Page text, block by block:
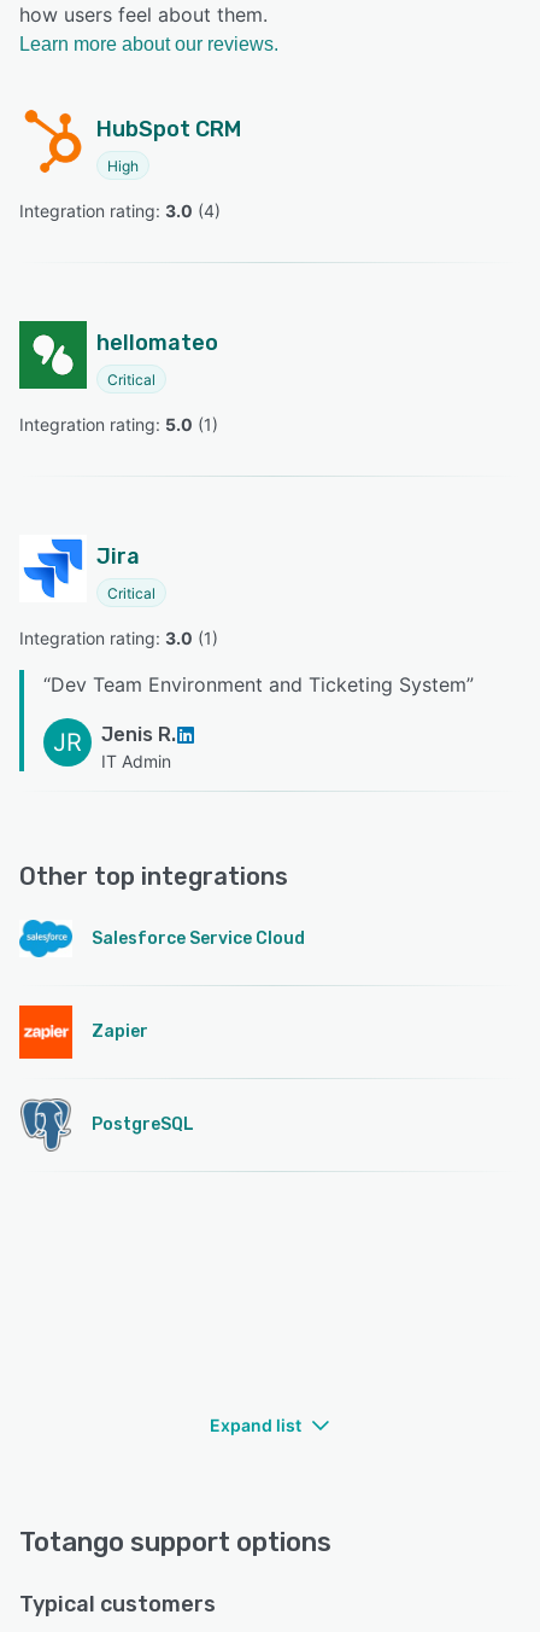
how users feel about them.
Learn more about our reviews.
HubSpot CRM
High
Integration rating: 3.0 (4)
hellomateo
Critical
Integration rating: 5.0 (1)
Jira
Critical
Integration rating: 3.0 (1)
“Dev Team Environment and Ticketing System”
JR Jenis R.
IT Admin
Other top integrations
Salesforce Service Cloud
Zapier
PostgreSQL
Expand list
Totango support options
Typical customers